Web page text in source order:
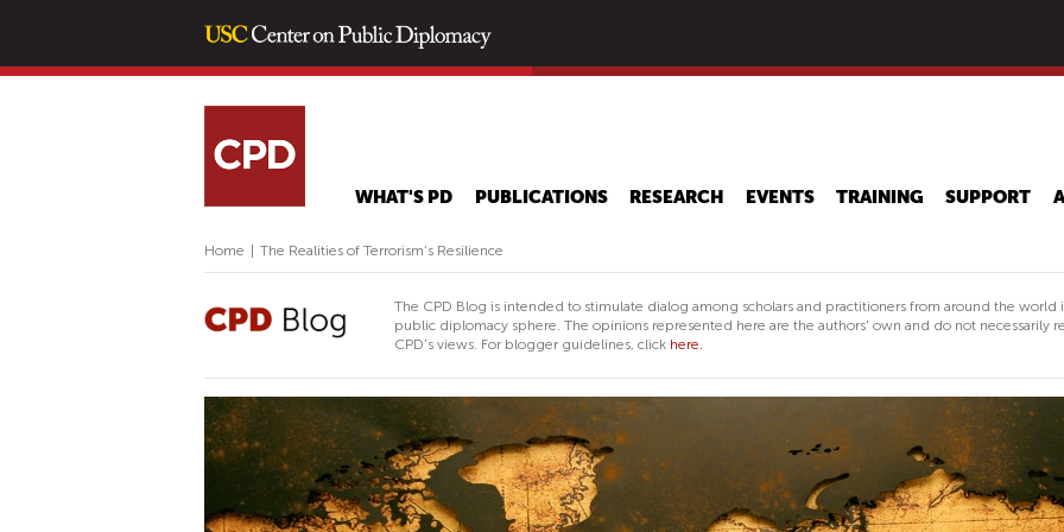
main
WHAT'S PD PUBLICATIONS RESEARCH EVENTS TRAINING SUPPORT
Home The Realities of Terrorism’s Resilience
The CPD Blog is intended to stimulate dialog among scholars and practitioners from around the world
public diplomacy sphere. The opinions represented here are the authors' own and do not necessarily
CPD's views. For blogger guidelines, click here.